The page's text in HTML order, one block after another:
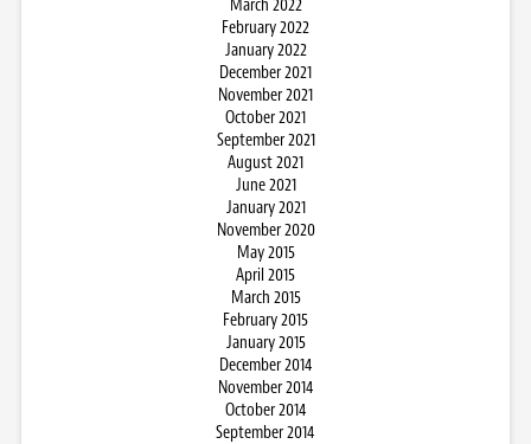
March 2022
February 2022
January 2022
December 2021
November 2021
October 2021
September 2021
August 2021
June 2021
January 2021
November 2020
May 2015
April 2015
March 2015
February 2015
January 2015
December 2014
November 2014
October 2014
September 2014